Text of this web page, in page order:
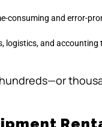
consuming and error-
logistics, and